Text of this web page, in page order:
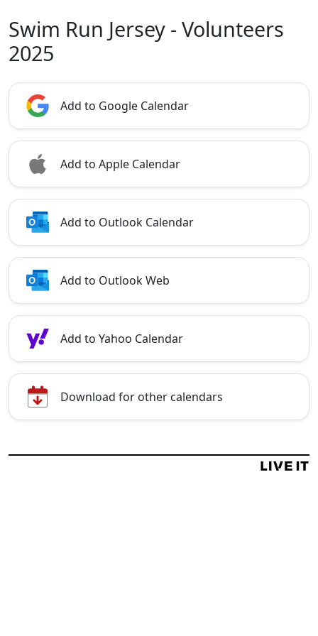
Swim Run Jersey - Volunteers
2025
Add to Google Calendar
Add to Apple Calendar
Add to Outlook Calendar
Add to Outlook Web
Add to Yahoo Calendar
Download for other calendars